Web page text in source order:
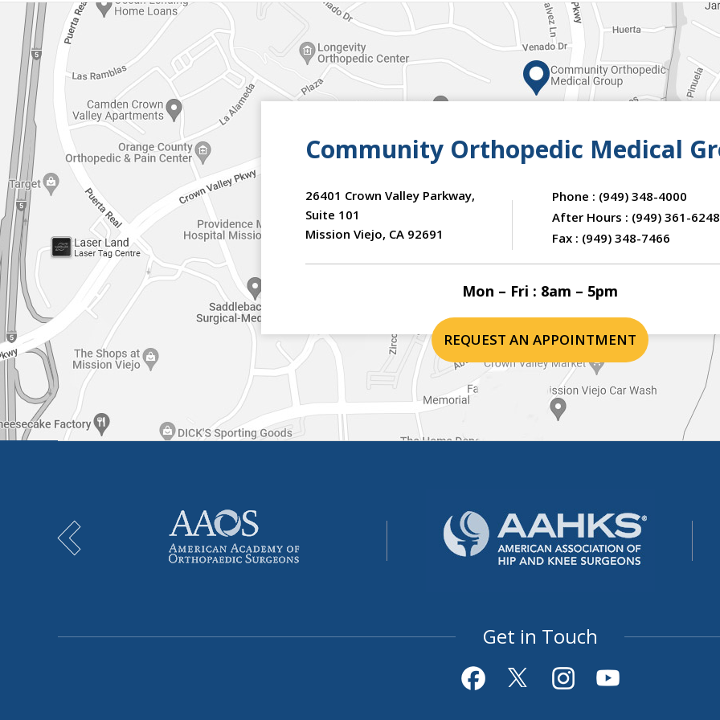
Community Orthopedic Medical
26401 Crown Valley Parkway,
Suite 101
Mission Viejo, CA 92691
Phone : (949) 348-4000
After Hours : (949) 361-6248
Fax : (949) 348-7466
Mon – Fri : 8am – 5pm
REQUEST AN APPOINTMENT
Get in Touch